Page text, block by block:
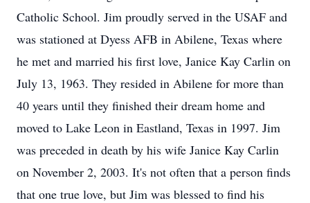
Catholic School. Jim proudly served in the USAF and
was stationed at Dyess AFB in Abilene, Texas where
he met and married his first love, Janice Kay Carlin on
July 13, 1963. They resided in Abilene for more than
40 years until they finished their dream home and
moved to Lake Leon in Eastland, Texas in 1997. Jim
was preceded in death by his wife Janice Kay Carlin
on November 2, 2003. It's not often that a person finds
that one true love, but Jim was blessed to find his